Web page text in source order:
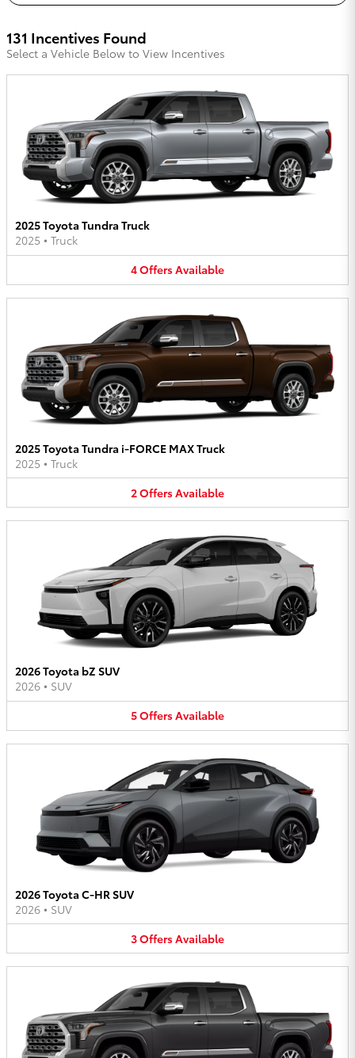
131 Incentives Found
Select a Vehicle Below to View Incentives
2025 Toyota Tundra Truck
2025 • Truck
4OffersAvailable
2025 Toyota Tundra i-FORCE MAX Truck
2025 • Truck
2OffersAvailable
2026 Toyota bZ SUV
2026 • SUV
5OffersAvailable
2026 Toyota C-HR SUV
2026 • SUV
3OffersAvailable